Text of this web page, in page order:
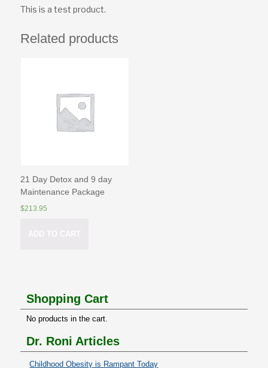
This is a test product.
Related products
21 Day Detox and 9 day
Maintenance Package
$213.95
Shopping Cart
No products in the cart.
Dr. Roni Articles
Childhood Obesity is Rampant Today